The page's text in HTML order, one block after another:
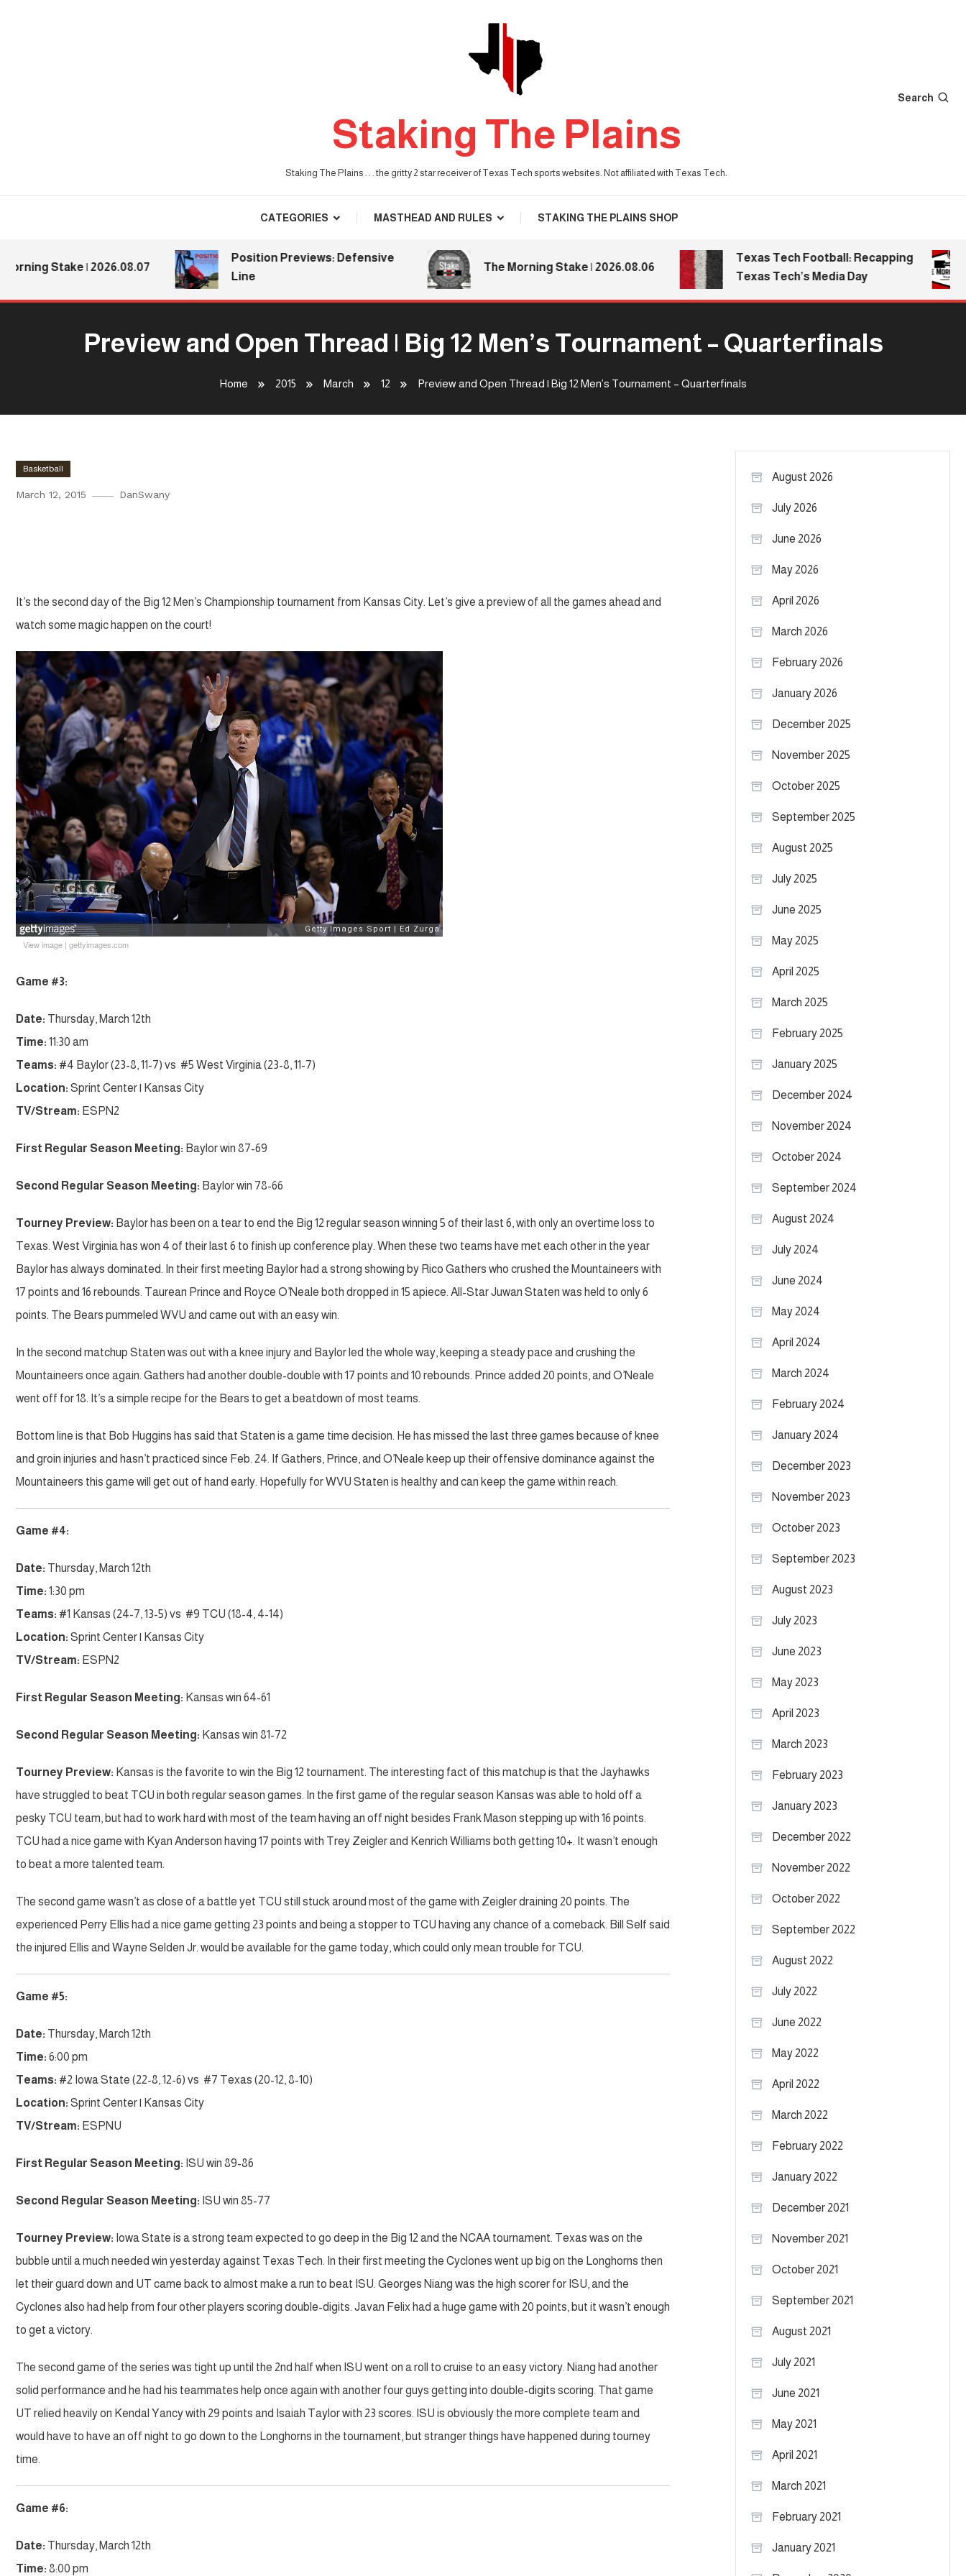
Staking The Plains
Staking The Plains . . . the gritty 2 star receiver of Texas Tech sports websites. Not affiliated with Texas Tech.
Search
CATEGORIES MASTHEAD AND RULES STAKING THE PLAINS SHOP
Stake | 2026.08.07
Position Previews: Defensive
Line
The Morning Stake | 2026.08.06
Texas Tech Football: Recapping
Texas Tech’s Media Day
Preview and Open Thread | Big 12 Men’s Tournament – Quarterfinals
Home 2015 March 12 Preview and Open Thread | Big 12 Men’s Tournament – Quarterfinals
Basketball
March 12, 2015 DanSwany
It’s the second day of the Big 12 Men’s Championship tournament from Kansas City. Let’s give a preview of all the games ahead and
watch some magic happen on the court!
View image | gettyimages.com
Game #3:
Date: Thursday, March 12th
Time: 11:30 am
Teams: #4 Baylor (23-8, 11-7) vs #5 West Virginia (23-8, 11-7)
Location: Sprint Center | Kansas City
TV/Stream: ESPN2
First Regular Season Meeting: Baylor win 87-69
Second Regular Season Meeting: Baylor win 78-66
Tourney Preview: Baylor has been on a tear to end the Big 12 regular season winning 5 of their last 6, with only an overtime loss to
Texas. West Virginia has won 4 of their last 6 to finish up conference play. When these two teams have met each other in the year
Baylor has always dominated. In their first meeting Baylor had a strong showing by Rico Gathers who crushed the Mountaineers with
17 points and 16 rebounds. Taurean Prince and Royce O’Neale both dropped in 15 apiece. All-Star Juwan Staten was held to only 6
points. The Bears pummeled WVU and came out with an easy win.
In the second matchup Staten was out with a knee injury and Baylor led the whole way, keeping a steady pace and crushing the
Mountaineers once again. Gathers had another double-double with 17 points and 10 rebounds. Prince added 20 points, and O’Neale
went off for 18. It’s a simple recipe for the Bears to get a beatdown of most teams.
Bottom line is that Bob Huggins has said that Staten is a game time decision. He has missed the last three games because of knee
and groin injuries and hasn’t practiced since Feb. 24. If Gathers, Prince, and O’Neale keep up their offensive dominance against the
Mountaineers this game will get out of hand early. Hopefully for WVU Staten is healthy and can keep the game within reach.
Game #4:
Date: Thursday, March 12th
Time: 1:30 pm
Teams: #1 Kansas (24-7, 13-5) vs #9 TCU (18-4, 4-14)
Location: Sprint Center | Kansas City
TV/Stream: ESPN2
First Regular Season Meeting: Kansas win 64-61
Second Regular Season Meeting: Kansas win 81-72
Tourney Preview: Kansas is the favorite to win the Big 12 tournament. The interesting fact of this matchup is that the Jayhawks
have struggled to beat TCU in both regular season games. In the first game of the regular season Kansas was able to hold off a
pesky TCU team, but had to work hard with most of the team having an off night besides Frank Mason stepping up with 16 points.
TCU had a nice game with Kyan Anderson having 17 points with Trey Zeigler and Kenrich Williams both getting 10+. It wasn’t enough
to beat a more talented team.
The second game wasn’t as close of a battle yet TCU still stuck around most of the game with Zeigler draining 20 points. The
experienced Perry Ellis had a nice game getting 23 points and being a stopper to TCU having any chance of a comeback. Bill Self said
the injured Ellis and Wayne Selden Jr. would be available for the game today, which could only mean trouble for TCU.
Game #5:
Date: Thursday, March 12th
Time: 6:00 pm
Teams: #2 Iowa State (22-8, 12-6) vs #7 Texas (20-12, 8-10)
Location: Sprint Center | Kansas City
TV/Stream: ESPNU
First Regular Season Meeting: ISU win 89-86
Second Regular Season Meeting: ISU win 85-77
Tourney Preview: Iowa State is a strong team expected to go deep in the Big 12 and the NCAA tournament. Texas was on the
bubble until a much needed win yesterday against Texas Tech. In their first meeting the Cyclones went up big on the Longhorns then
let their guard down and UT came back to almost make a run to beat ISU. Georges Niang was the high scorer for ISU, and the
Cyclones also had help from four other players scoring double-digits. Javan Felix had a huge game with 20 points, but it wasn’t enough
to get a victory.
The second game of the series was tight up until the 2nd half when ISU went on a roll to cruise to an easy victory. Niang had another
solid performance and he had his teammates help once again with another four guys getting into double-digits scoring. That game
UT relied heavily on Kendal Yancy with 29 points and Isaiah Taylor with 23 scores. ISU is obviously the more complete team and
would have to have an off night to go down to the Longhorns in the tournament, but stranger things have happened during tourney
time.
Game #6:
Date: Thursday, March 12th
Time: 8:00 pm
August 2026
July 2026
June 2026
May 2026
April 2026
March 2026
February 2026
January 2026
December 2025
November 2025
October 2025
September 2025
August 2025
July 2025
June 2025
May 2025
April 2025
March 2025
February 2025
January 2025
December 2024
November 2024
October 2024
September 2024
August 2024
July 2024
June 2024
May 2024
April 2024
March 2024
February 2024
January 2024
December 2023
November 2023
October 2023
September 2023
August 2023
July 2023
June 2023
May 2023
April 2023
March 2023
February 2023
January 2023
December 2022
November 2022
October 2022
September 2022
August 2022
July 2022
June 2022
May 2022
April 2022
March 2022
February 2022
January 2022
December 2021
November 2021
October 2021
September 2021
August 2021
July 2021
June 2021
May 2021
April 2021
March 2021
February 2021
January 2021